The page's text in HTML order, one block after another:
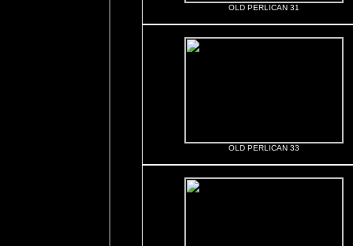
OLD PERLICAN 31
OLD PERLICAN 33